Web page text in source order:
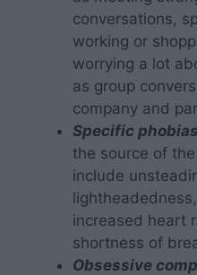
conversations,
working or
worrying a lot
as group
company and
Specific phobias
the source of
include
increased heart
shortness of
Obsessive